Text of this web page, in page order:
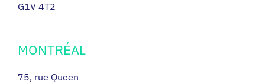
G1V 4T2
MONTRÉAL
75, rue Queen